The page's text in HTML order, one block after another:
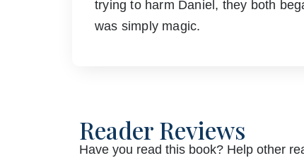
trying to harm Daniel, they both
was simply magic.
Reader Reviews
Have you read this book? Help other